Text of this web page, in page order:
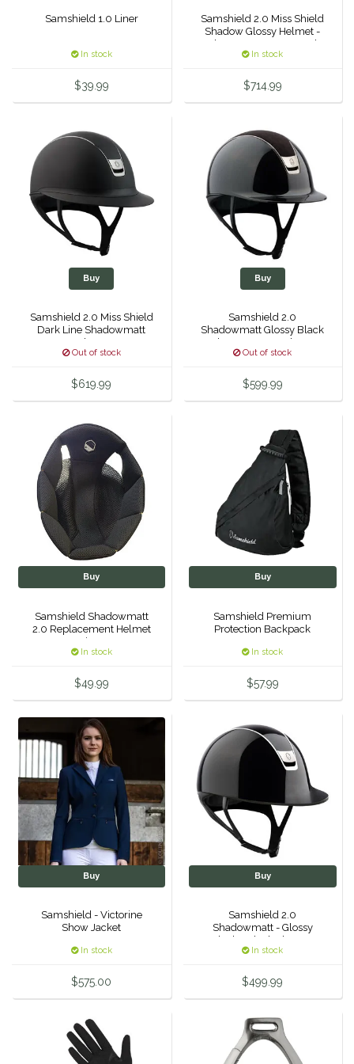
Dubois Cheval
Duraflex/Durafork
Effax/Effol
EGO 7
Equestrian Closet
Equi-Essentials
Equiderma
Euphoric Equestrian
For Horses
FreeRide Equestrian
HAAS
Happy Mouth
Henri De Rivel
Hedera Equestrian
Heritage Gloves
High Horse
HKM
Horse Hollow Press
Huntley Equestrian
Samshield 1.0 Liner
In stock
$39.99
Samshield 2.0 Miss Shield
Shadow Glossy Helmet -
Alcantara Top & Frontal
Band
In stock
$714.99
Buy
Samshield 2.0 Miss Shield
Dark Line Shadowmatt
Helmet -
Out of stock
$619.99
Buy
Samshield 2.0
Shadowmatt Glossy Black
- Alcantara Top - Chrome
Out of stock
$599.99
Buy
Samshield Shadowmatt
2.0 Replacement Helmet
Liner
In stock
$49.99
Buy
Samshield Premium
Protection Backpack
In stock
$57.99
Buy
Samshield - Victorine
Show Jacket
In stock
$575.00
Buy
Samshield 2.0
Shadowmatt - Glossy
Black - Black Chrome
In stock
$499.99